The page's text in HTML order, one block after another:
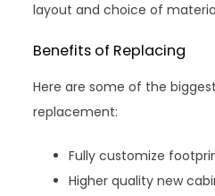
layout and choice of
Benefits of Replacing
Here are some of the
replacement:
Fully customize
Higher quality new